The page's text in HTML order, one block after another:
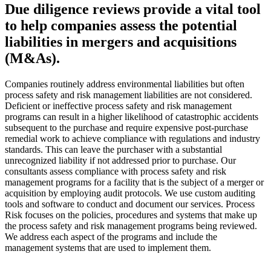
Due diligence reviews provide a vital tool
to help companies assess the potential
liabilities in mergers and acquisitions
(M&As).
Companies routinely address environmental liabilities but often
process safety and risk management liabilities are not considered.
Deficient or ineffective process safety and risk management
programs can result in a higher likelihood of catastrophic accidents
subsequent to the purchase and require expensive post-purchase
remedial work to achieve compliance with regulations and industry
standards. This can leave the purchaser with a substantial
unrecognized liability if not addressed prior to purchase. Our
consultants assess compliance with process safety and risk
management programs for a facility that is the subject of a merger or
acquisition by employing audit protocols. We use custom auditing
tools and software to conduct and document our services. Process
Risk focuses on the policies, procedures and systems that make up
the process safety and risk management programs being reviewed.
We address each aspect of the programs and include the
management systems that are used to implement them.